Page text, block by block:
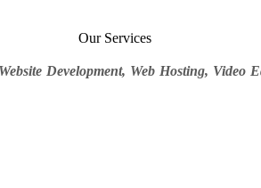
Our Services
Development, Web Hosting,